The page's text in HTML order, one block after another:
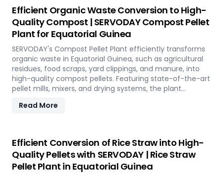
storage silos, SERVODAY's plant in Equatorial Guinea
ensures optimal performance and efficiency. This
advanced technology maximizes biomass potential,
offering a sustainable solution for energy generation
and environmental conservation, contributing to a
greener future in Equatorial Guinea.
Efficient Organic Waste Conversion to High-
Quality Compost | SERVODAY Compost Pellet
Plant for Equatorial Guinea
SERVODAY's Compost Pellet Plant efficiently transforms
organic waste in Equatorial Guinea, such as agricultural
residues, food scraps, yard clippings, and manure, into
high-quality compost pellets. Featuring state-of-the-art
pellet mills, mixers, and drying systems, the plant
boosts soil fertility. Ideal for organic farming,
effective waste management and soil improvement.
Read More
Efficient Conversion of Rice Straw into High-
Quality Pellets with SERVODAY | Rice Straw
Pellet Plant in Equatorial Guinea